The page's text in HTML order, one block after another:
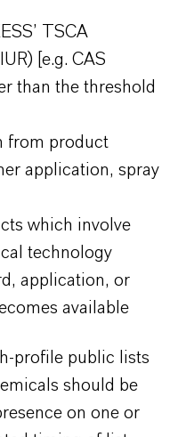
TSCA
[e.g. CAS
than the threshold
from product
application, spray
which involve
technology
application, or
available
profile public lists
should be
on one or